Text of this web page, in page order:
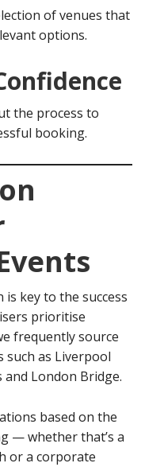
of venues that
options.
the process to
booking.
key to the success
prioritise
frequently source
such as Liverpool
and London Bridge.
based on the
— whether that’s a
or a corporate